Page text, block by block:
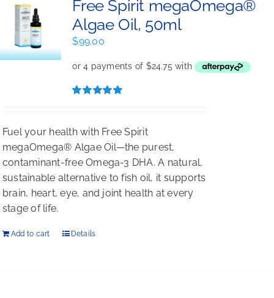
Free Spirit megaOmega®
Algae Oil, 50ml
$99.00
Fuel your health with Free Spirit
megaOmega® Algae Oil—the purest,
contaminant-free Omega-3 DHA. A natural,
sustainable alternative to fish oil, it supports
brain, heart, eye, and joint health at every
stage of life.
Add to cart Details